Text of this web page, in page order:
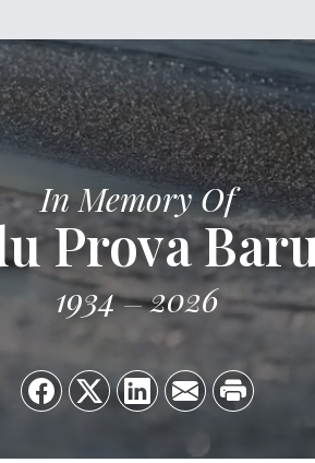
In Memory Of
Prova
1934 2026